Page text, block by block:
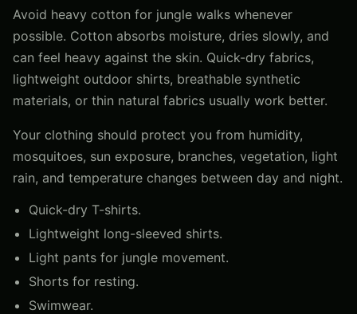
Avoid heavy cotton for jungle walks whenever
possible. Cotton absorbs moisture, dries slowly, and
can feel heavy against the skin. Quick-dry fabrics,
lightweight outdoor shirts, breathable synthetic
materials, or thin natural fabrics usually work better.
Your clothing should protect you from humidity,
mosquitoes, sun exposure, branches, vegetation, light
rain, and temperature changes between day and night.
Quick-dry T-shirts.
Lightweight long-sleeved shirts.
Light pants for jungle movement.
Shorts for resting.
Swimwear.